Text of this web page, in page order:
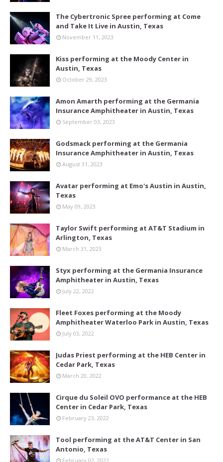
The Cybertronic Spree performing at Come
and Take It Live in Austin, Texas
November 11, 2023
Kiss performing at the Moody Center in
Austin, Texas
October 29, 2023
Amon Amarth performing at the Germania
Insurance Amphitheater in Austin, Texas
September 03, 2023
Godsmack performing at the Germania
Insurance Amphitheater in Austin, Texas
August 31, 2023
Avatar performing at Emo's Austin in Austin,
Texas
May 09, 2023
Taylor Swift performing at AT&T Stadium in
Arlington, Texas
March 31, 2023
Styx performing at the Germania Insurance
Amphitheater in Austin, Texas
July 22, 2022
Fleet Foxes performing at the Moody
Amphitheater Waterloo Park in Austin, Texas
July 03, 2022
Judas Priest performing at the HEB Center in
Cedar Park, Texas
March 20, 2022
Cirque du Soleil OVO performance at the HEB
Center in Cedar Park, Texas
February 23, 2022
Tool performing at the AT&T Center in San
Antonio, Texas
February 02, 2022